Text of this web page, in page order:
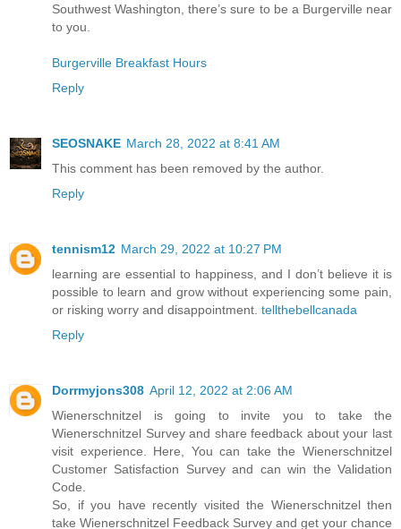
Southwest Washington, there’s sure to be a Burgerville near
to you.
Burgerville Breakfast Hours
Reply
SEOSNAKE March 28, 2022 at 8:41 AM
This comment has been removed by the author.
Reply
tennism12 March 29, 2022 at 10:27 PM
learning are essential to happiness, and I don’t believe it is
possible to learn and grow without experiencing some pain,
or risking worry and disappointment. tellthebellcanada
Reply
Dorrmyjons308 April 12, 2022 at 2:06 AM
Wienerschnitzel is going to invite you to take the
Wienerschnitzel Survey and share feedback about your last
visit experience. Here, You can take the Wienerschnitzel
Customer Satisfaction Survey and can win the Validation
Code.
So, if you have recently visited the Wienerschnitzel then
take Wienerschnitzel Feedback Survey and get your chance